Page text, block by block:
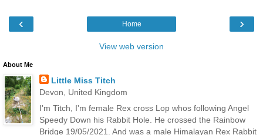
‹ ›
Home
View web version
About Me
Little Miss Titch
Devon, United Kingdom
I'm Titch, I'm female Rex cross Lop whos following Angel
Speedy Down his Rabbit Hole. He crossed the Rainbow
Bridge 19/05/2021. And was a male Himalayan Rex Rabbit